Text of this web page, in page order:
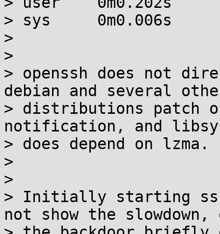
> sys     0m0.006s
>
>
> openssh does not
debian and several
> distributions patch
notification, and
> does depend on lzma.
>
>
> Initially starting
not show the slowdown,